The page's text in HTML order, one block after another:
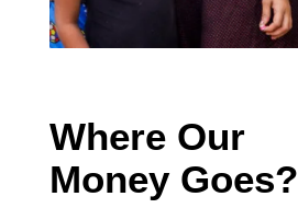
Where Our
Money Goes?